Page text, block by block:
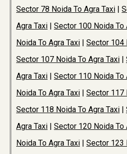
Sector 78 Noida To Agra Taxi |
Agra Taxi | Sector 100 Noida To
Noida To Agra Taxi | Sector 104
Sector 107 Noida To Agra Taxi |
Agra Taxi | Sector 110 Noida To
Noida To Agra Taxi | Sector 117
Sector 118 Noida To Agra Taxi |
Agra Taxi | Sector 120 Noida To
Noida To Agra Taxi | Sector 123